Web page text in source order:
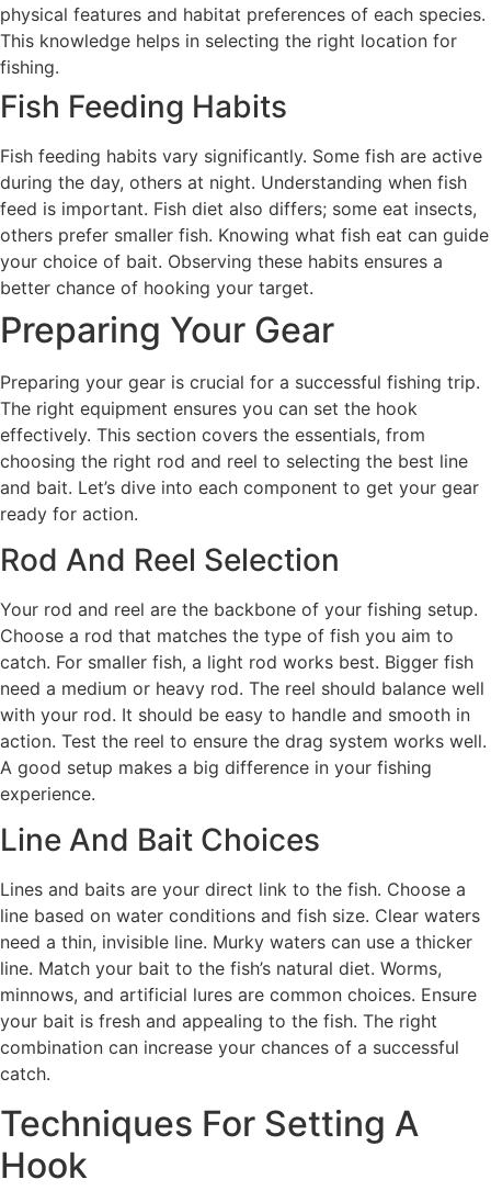
physical features and habitat preferences of each species.
This knowledge helps in selecting the right location for
fishing.
Fish Feeding Habits
Fish feeding habits vary significantly. Some fish are active
during the day, others at night. Understanding when fish
feed is important. Fish diet also differs; some eat insects,
others prefer smaller fish. Knowing what fish eat can guide
your choice of bait. Observing these habits ensures a
better chance of hooking your target.
Preparing Your Gear
Preparing your gear is crucial for a successful fishing trip.
The right equipment ensures you can set the hook
effectively. This section covers the essentials, from
choosing the right rod and reel to selecting the best line
and bait. Let’s dive into each component to get your gear
ready for action.
Rod And Reel Selection
Your rod and reel are the backbone of your fishing setup.
Choose a rod that matches the type of fish you aim to
catch. For smaller fish, a light rod works best. Bigger fish
need a medium or heavy rod. The reel should balance well
with your rod. It should be easy to handle and smooth in
action. Test the reel to ensure the drag system works well.
A good setup makes a big difference in your fishing
experience.
Line And Bait Choices
Lines and baits are your direct link to the fish. Choose a
line based on water conditions and fish size. Clear waters
need a thin, invisible line. Murky waters can use a thicker
line. Match your bait to the fish’s natural diet. Worms,
minnows, and artificial lures are common choices. Ensure
your bait is fresh and appealing to the fish. The right
combination can increase your chances of a successful
catch.
Techniques For Setting A
Hook